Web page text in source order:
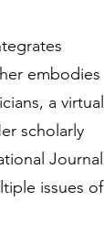
embodies
a virtual
scholarly
Journal
issues of